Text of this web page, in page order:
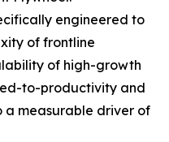
engineered to
of frontline
of high-growth
to-productivity and
a measurable driver of